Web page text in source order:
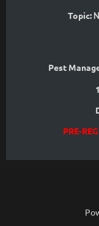
Topic:
Pest
PRE-